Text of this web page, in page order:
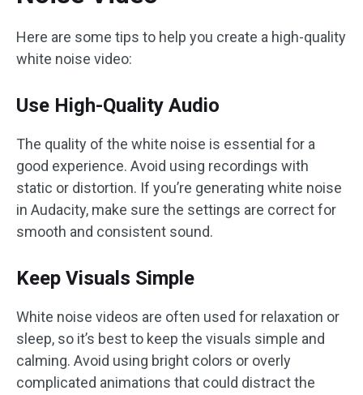
Here are some tips to help you create a high-quality
white noise video:
Use High-Quality Audio
The quality of the white noise is essential for a
good experience. Avoid using recordings with
static or distortion. If you’re generating white noise
in Audacity, make sure the settings are correct for
smooth and consistent sound.
Keep Visuals Simple
White noise videos are often used for relaxation or
sleep, so it’s best to keep the visuals simple and
calming. Avoid using bright colors or overly
complicated animations that could distract the